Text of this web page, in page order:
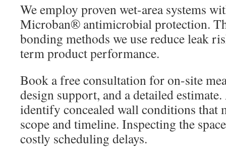
We employ proven wet-area systems
Microban® antimicrobial protection.
bonding methods we use reduce leak
term product performance.
Book a free consultation for on-site
design support, and a detailed
identify concealed wall conditions that
scope and timeline. Inspecting the
costly scheduling delays.